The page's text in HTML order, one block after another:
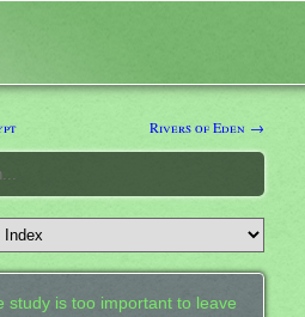
Rivers of Eden →
study is too important to leave